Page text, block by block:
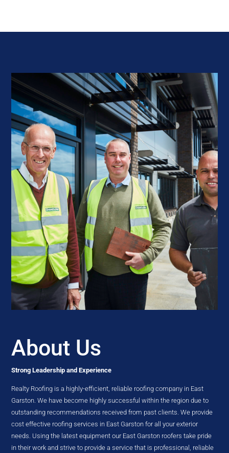
About Us
Strong Leadership and Experience
Realty Roofing is a highly-efficient, reliable roofing company in East
Garston. We have become highly successful within the region due to
outstanding recommendations received from past clients. We provide
cost effective roofing services in East Garston for all your exterior
needs. Using the latest equipment our East Garston roofers take pride
in their work and strive to provide a service that is professional, reliable